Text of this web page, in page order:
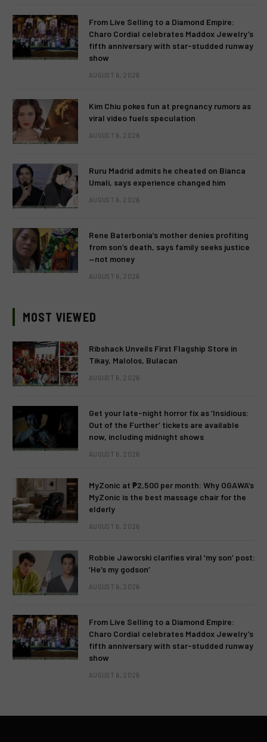
From Live Selling to a Diamond Empire:
Charo Cordial celebrates Maddox Jewelry’s
fifth anniversary with star-studded runway
show
AUGUST 6, 2026
Kim Chiu pokes fun at pregnancy rumors as
viral video fuels speculation
AUGUST 6, 2026
Ruru Madrid admits he cheated on Bianca
Umali, says experience changed him
AUGUST 6, 2026
Rene Baterbonia’s mother denies profiting
from son’s death, says family seeks justice
—not money
AUGUST 6, 2026
MOST VIEWED
Ribshack Unveils First Flagship Store in
Tikay, Malolos, Bulacan
AUGUST 6, 2026
Get your late-night horror fix as ‘Insidious:
Out of the Further’ tickets are available
now, including midnight shows
AUGUST 6, 2026
MyZonic at ₱2,500 per month: Why OGAWA’s
MyZonic is the best massage chair for the
elderly
AUGUST 6, 2026
Robbie Jaworski clarifies viral ‘my son’ post:
‘He’s my godson’
AUGUST 6, 2026
From Live Selling to a Diamond Empire:
Charo Cordial celebrates Maddox Jewelry’s
fifth anniversary with star-studded runway
show
AUGUST 6, 2026